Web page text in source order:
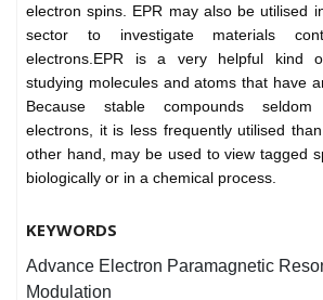
electron spins. EPR may also be utilised
sector to investigate materials
electrons.EPR is a very helpful kind
studying molecules and atoms that have
Because stable compounds
electrons, it is less frequently utilised
other hand, may be used to view tagged
biologically or in a chemical process.
KEYWORDS
Advance Electron Paramagnetic
Modulation